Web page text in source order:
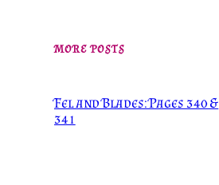
MORE POSTS
Fel and Blades: Pages 340 &
341